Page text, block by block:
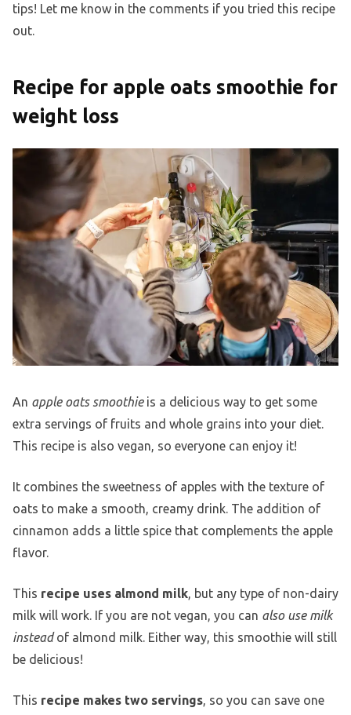
tips! Let me know in the comments if you tried this recipe
out.
Recipe for apple oats smoothie for
weight loss
An apple oats smoothieis a delicious way to get some
extra servings of fruits and whole grains into your diet.
This recipe is also vegan, so everyone can enjoy it!
It combines the sweetness of apples with the texture of
oats to make a smooth, creamy drink. The addition of
cinnamon adds a little spice that complements the apple
flavor.
This recipe uses almond milk, but any type of non-dairy
milk will work. If you are not vegan, you can also use milk
insteadof almond milk. Either way, this smoothie will still
be delicious!
This recipe makes two servings, so you can save one